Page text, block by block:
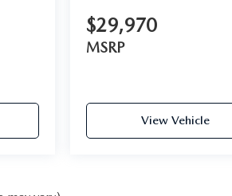
$29,970
MSRP
View Vehicle